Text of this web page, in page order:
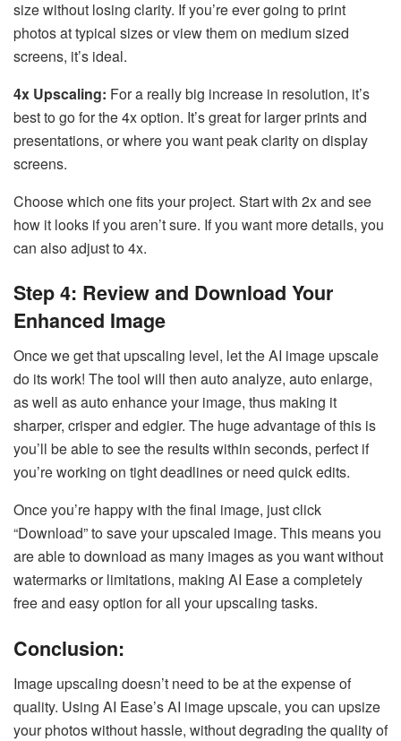
size without losing clarity. If you’re ever going to print
photos at typical sizes or view them on medium sized
screens, it’s ideal.
4x Upscaling: For a really big increase in resolution, it’s
best to go for the 4x option. It’s great for larger prints and
presentations, or where you want peak clarity on display
screens.
Choose which one fits your project. Start with 2x and see
how it looks if you aren’t sure. If you want more details, you
can also adjust to 4x.
Step 4: Review and Download Your
Enhanced Image
Once we get that upscaling level, let the AI image upscale
do its work! The tool will then auto analyze, auto enlarge,
as well as auto enhance your image, thus making it
sharper, crisper and edgier. The huge advantage of this is
you’ll be able to see the results within seconds, perfect if
you’re working on tight deadlines or need quick edits.
Once you’re happy with the final image, just click
“Download” to save your upscaled image. This means you
are able to download as many images as you want without
watermarks or limitations, making AI Ease a completely
free and easy option for all your upscaling tasks.
Conclusion:
Image upscaling doesn’t need to be at the expense of
quality. Using AI Ease’s AI image upscale, you can upsize
your photos without hassle, without degrading the quality of